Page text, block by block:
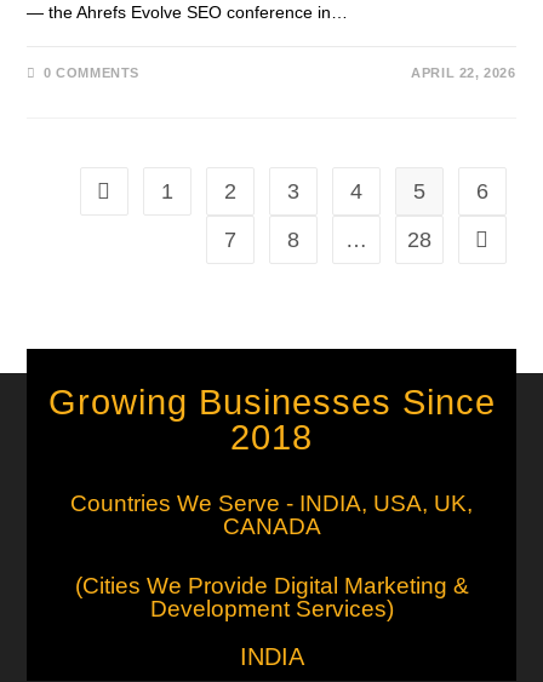
— the Ahrefs Evolve SEO conference in…
0 COMMENTS APRIL 22, 2026
1 2 3 4 5
6
7
8 … 28
Growing Businesses Since
2018
Countries We Serve - INDIA, USA, UK,
CANADA
(Cities We Provide Digital Marketing &
Development Services)
INDIA